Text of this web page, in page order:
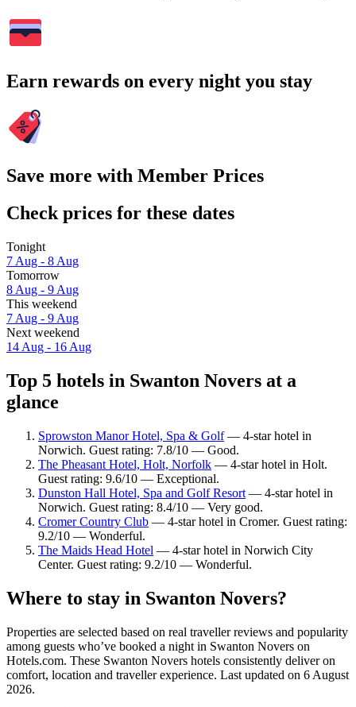
Earn rewards on every night you stay
Save more with Member Prices
Check prices for these dates
Tonight
7 Aug - 8 Aug
Tomorrow
8 Aug - 9 Aug
This weekend
7 Aug - 9 Aug
Next weekend
14 Aug - 16 Aug
Top 5 hotels in Swanton Novers at a
glance
Sprowston Manor Hotel, Spa & Golf— 4-star hotel in
Norwich. Guest rating: 7.8/10 — Good.
The Pheasant Hotel, Holt, Norfolk — 4-star hotel in Holt.
Guest rating: 9.6/10 — Exceptional.
Dunston Hall Hotel, Spa and Golf Resort — 4-star hotel in
Norwich. Guest rating: 8.4/10 — Very good.
Cromer Country Club — 4-star hotel in Cromer. Guest rating:
9.2/10 — Wonderful.
The Maids Head Hotel — 4-star hotel in Norwich City
Center. Guest rating: 9.2/10 — Wonderful.
Where to stay in Swanton Novers?
Properties are selected based on real traveller reviews and popularity
among guests who’ve booked a night in Swanton Novers on
Hotels.com. These Swanton Novers hotels consistently deliver on
comfort, location and traveller experience. Last updated on 6 August
2026.